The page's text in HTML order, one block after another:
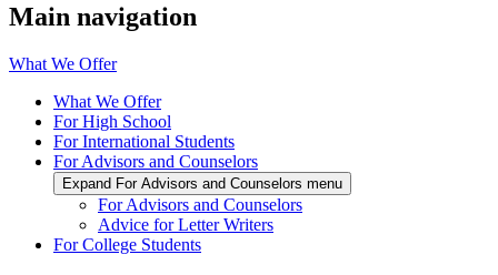
Main navigation
What We Offer
What We Offer
For High School
For International Students
For Advisors and Counselors
Expand For Advisors and Counselors menu
For Advisors and Counselors
Advice for Letter Writers
For College Students